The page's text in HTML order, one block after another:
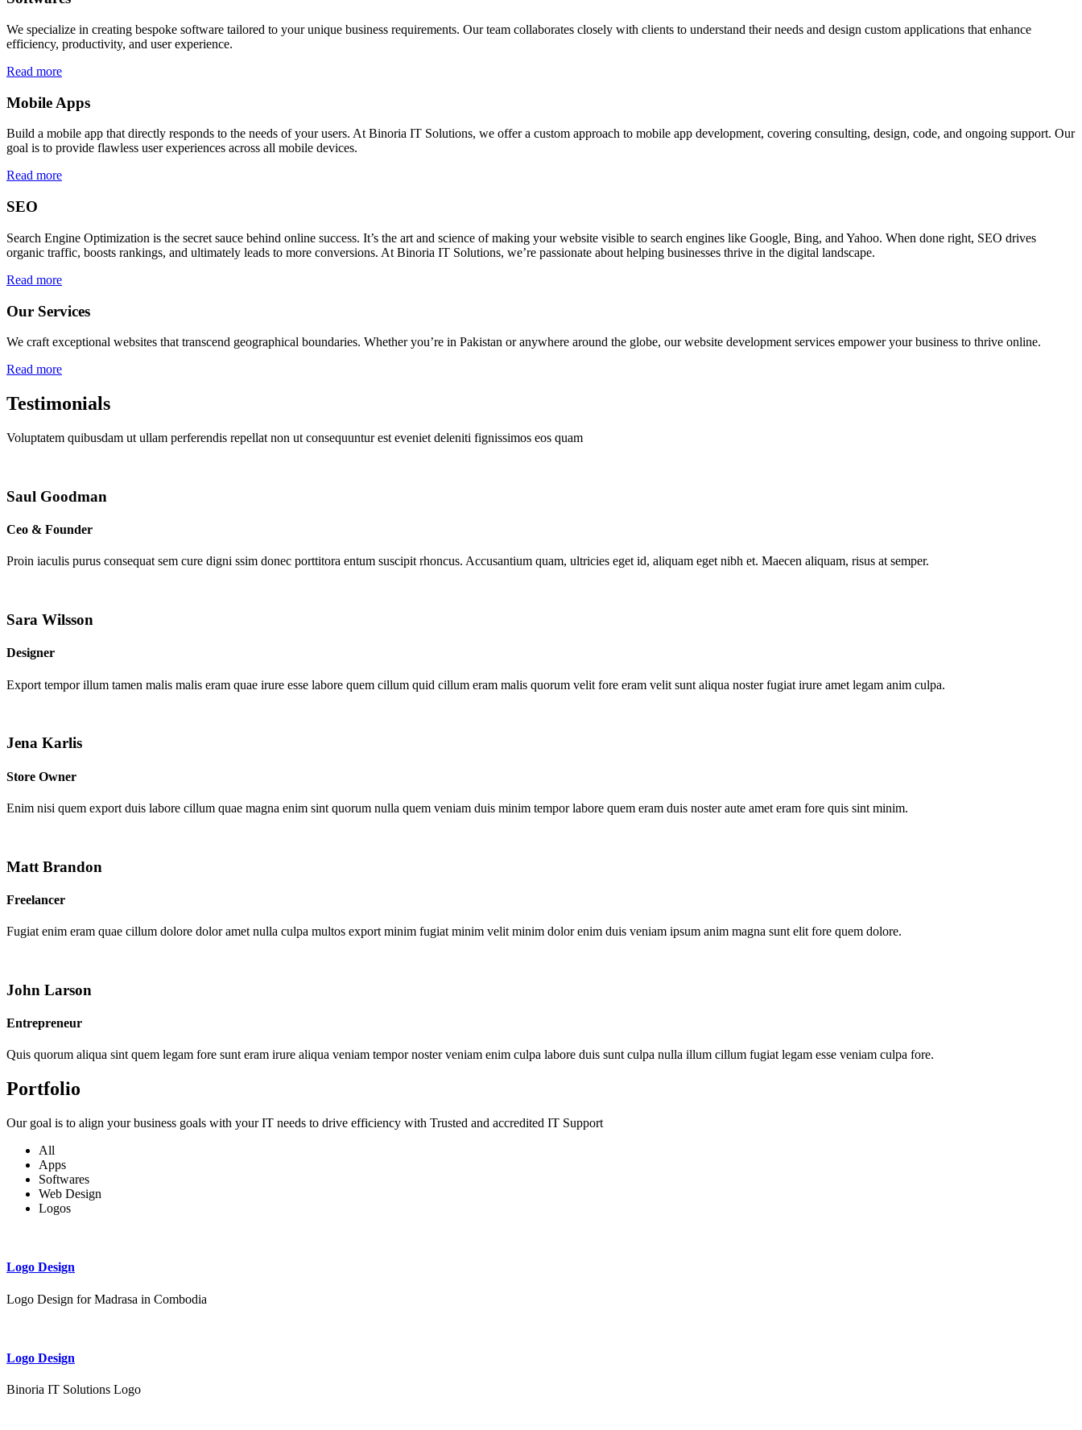
We specialize in creating bespoke software tailored to your unique business requirements. Our team collaborates closely with clients to understand their needs and design custom applications that enhance
efficiency, productivity, and user experience.
Read more
Mobile Apps
Build a mobile app that directly responds to the needs of your users. At Binoria IT Solutions, we offer a custom approach to mobile app development, covering consulting, design, code, and ongoing support. Our
goal is to provide flawless user experiences across all mobile devices.
Read more
SEO
Search Engine Optimization is the secret sauce behind online success. It’s the art and science of making your website visible to search engines like Google, Bing, and Yahoo. When done right, SEO drives
organic traffic, boosts rankings, and ultimately leads to more conversions. At Binoria IT Solutions, we’re passionate about helping businesses thrive in the digital landscape.
Read more
Our Services
We craft exceptional websites that transcend geographical boundaries. Whether you’re in Pakistan or anywhere around the globe, our website development services empower your business to thrive online.
Read more
Testimonials
Voluptatem quibusdam ut ullam perferendis repellat non ut consequuntur est eveniet deleniti fignissimos eos quam
Saul Goodman
Ceo & Founder
Proin iaculis purus consequat sem cure digni ssim donec porttitora entum suscipit rhoncus. Accusantium quam, ultricies eget id, aliquam eget nibh et. Maecen aliquam, risus at semper.
Sara Wilsson
Designer
Export tempor illum tamen malis malis eram quae irure esse labore quem cillum quid cillum eram malis quorum velit fore eram velit sunt aliqua noster fugiat irure amet legam anim culpa.
Jena Karlis
Store Owner
Enim nisi quem export duis labore cillum quae magna enim sint quorum nulla quem veniam duis minim tempor labore quem eram duis noster aute amet eram fore quis sint minim.
Matt Brandon
Freelancer
Fugiat enim eram quae cillum dolore dolor amet nulla culpa multos export minim fugiat minim velit minim dolor enim duis veniam ipsum anim magna sunt elit fore quem dolore.
John Larson
Entrepreneur
Quis quorum aliqua sint quem legam fore sunt eram irure aliqua veniam tempor noster veniam enim culpa labore duis sunt culpa nulla illum cillum fugiat legam esse veniam culpa fore.
Portfolio
Our goal is to align your business goals with your IT needs to drive efficiency with Trusted and accredited IT Support
All
Apps
Softwares
Web Design
Logos
Logo Design
Logo Design for Madrasa in Combodia
Logo Design
Binoria IT Solutions Logo